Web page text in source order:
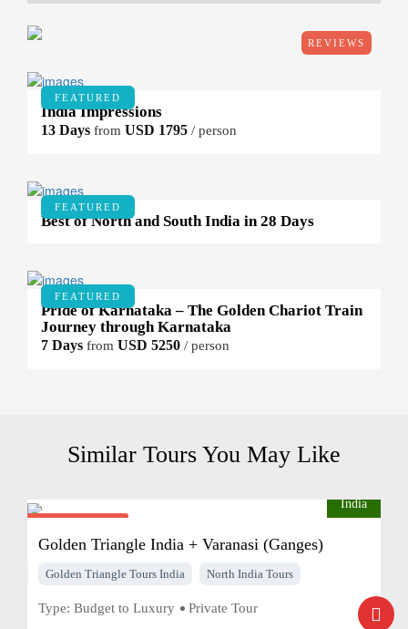
REVIEWS
FEATURED
India Impressions
13 Days from USD 1795 / person
FEATURED
Best of North and South India in 28 Days
FEATURED
Pride of Karnataka – The Golden Chariot Train
Journey through Karnataka
7 Days from USD 5250 / person
Similar Tours You May Like
India
Golden Triangle India + Varanasi (Ganges)
Golden Triangle Tours India North India Tours
Type: Budget to Luxury
Private Tour